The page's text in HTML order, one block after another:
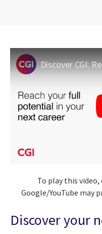
To play this
Google/YouTube may
Discover your